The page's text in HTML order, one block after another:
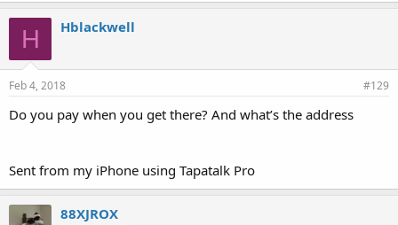
H Hblackwell
Feb 4, 2018 #129
Do you pay when you get there? And what’s the address
Sent from my iPhone using Tapatalk Pro
88XJROX